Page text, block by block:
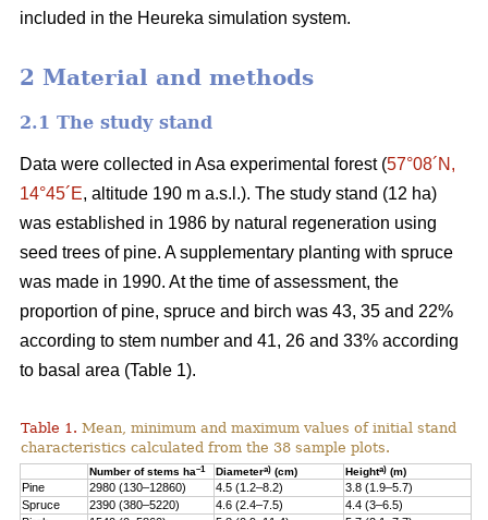
included in the Heureka simulation system.
2 Material and methods
2.1 The study stand
Data were collected in Asa experimental forest (57°08´N,
14°45´E, altitude 190 m a.s.l.). The study stand (12 ha)
was established in 1986 by natural regeneration using
seed trees of pine. A supplementary planting with spruce
was made in 1990. At the time of assessment, the
proportion of pine, spruce and birch was 43, 35 and 22%
according to stem number and 41, 26 and 33% according
to basal area (Table 1).
Table 1. Mean, minimum and maximum values of initial stand
characteristics calculated from the 38 sample plots.
Number of stems ha–1 Diametera) (cm) Heighta) (m)
Pine 2980 (130–12860) 4.5 (1.2–8.2)
3.8 (1.9–5.7)
Spruce
2390 (380–5220) 4.6 (2.4–7.5)
4.4 (3–6.5)